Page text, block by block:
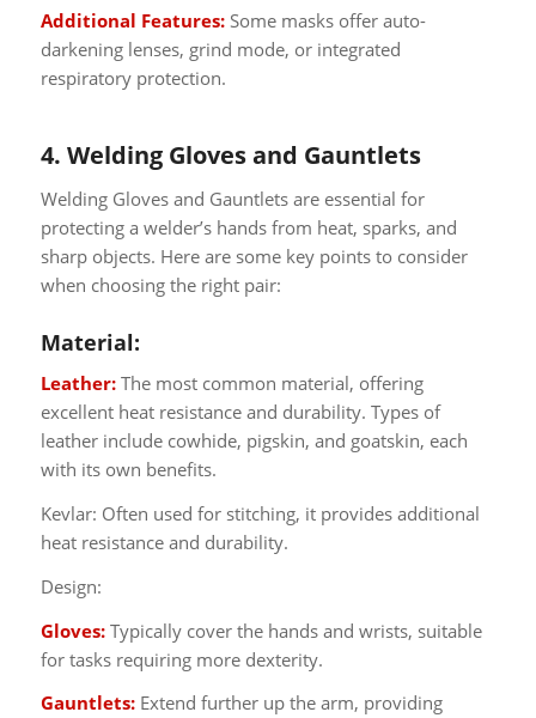
Additional Features:Some masks offer auto-
darkening lenses, grind mode, or integrated
respiratory protection.
4. Welding Gloves and Gauntlets
Welding Gloves and Gauntlets are essential for
protecting a welder’s hands from heat, sparks, and
sharp objects. Here are some key points to consider
when choosing the right pair:
Material:
Leather:The most common material, offering
excellent heat resistance and durability. Types of
leather include cowhide, pigskin, and goatskin, each
with its own benefits.
Kevlar: Often used for stitching, it provides additional
heat resistance and durability.
Design:
Gloves:Typically cover the hands and wrists, suitable
for tasks requiring more dexterity.
Gauntlets:Extend further up the arm, providing